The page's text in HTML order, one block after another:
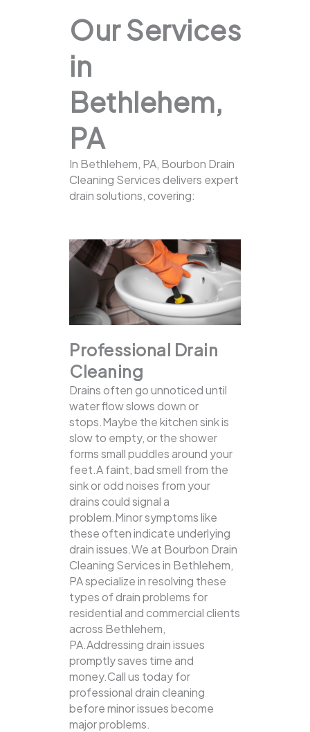
Our Services
in
Bethlehem,
PA
In Bethlehem, PA, Bourbon Drain
Cleaning Services delivers expert
drain solutions, covering:
Professional Drain
Cleaning
Drains often go unnoticed until
water flow slows down or
stops.Maybe the kitchen sink is
slow to empty, or the shower
forms small puddles around your
feet.A faint, bad smell from the
sink or odd noises from your
drains could signal a
problem.Minor symptoms like
these often indicate underlying
drain issues.We at Bourbon Drain
Cleaning Services in Bethlehem,
PA specialize in resolving these
types of drain problems for
residential and commercial clients
across Bethlehem,
PA.Addressing drain issues
promptly saves time and
money.Call us today for
professional drain cleaning
before minor issues become
major problems.